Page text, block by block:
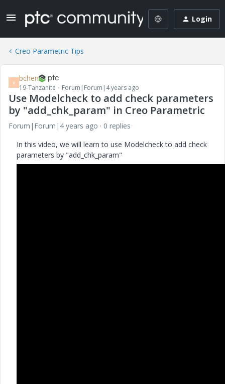
Login
Creo Parametric Tips
B bchen
19-Tanzanite Forum|Forum|4 years ago
Use Modelcheck to add check parameters
by "add_chk_param" in Creo Parametric
Forum|Forum|4 years ago
0 replies
In this video, we will learn to use Modelcheck to add check
parameters by "add_chk_param"